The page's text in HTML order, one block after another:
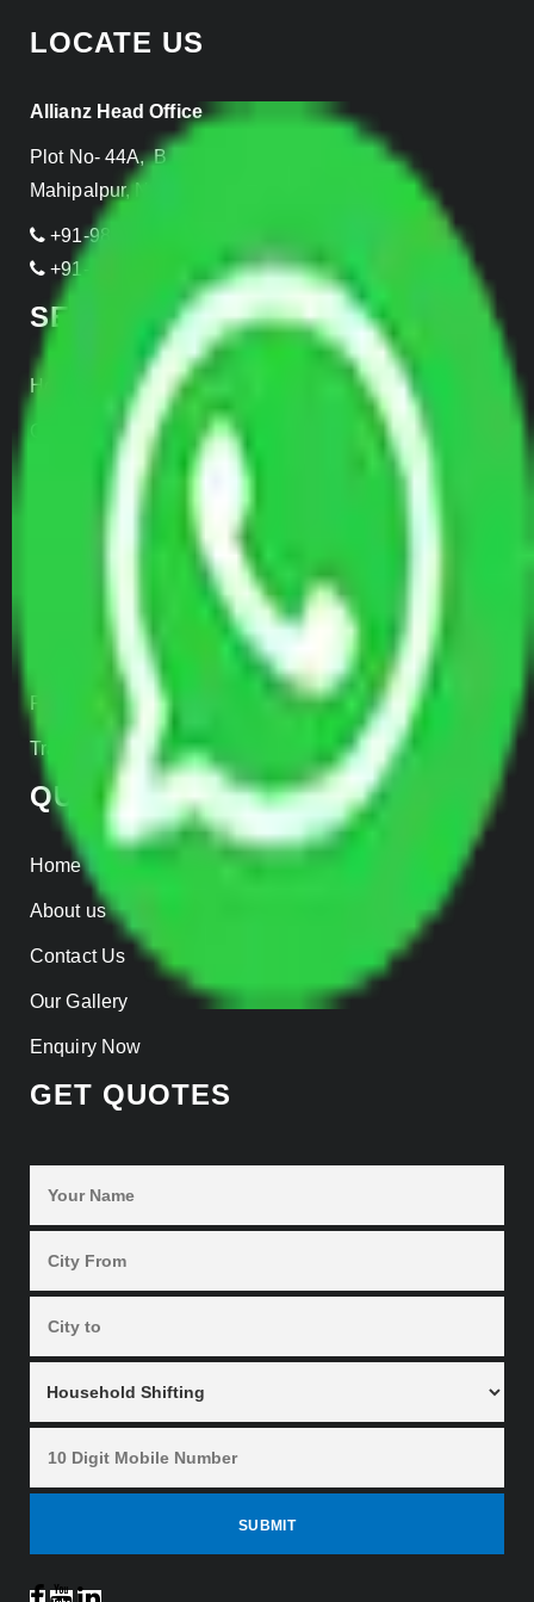
LOCATE US
Allianz Head Office
Plot No- 44A, B Block, Rangpuri,
Mahipalpur, New Delhi 110037, INDIA
+91-989-955-6839
+91-999-906-2299
SERVICES
Home Relocation
Office Shifting
Door to Door Moving
Transportation Services
Parcel Services
Track Shipment
QUICK LINKS
Home
About us
Contact Us
Our Gallery
Enquiry Now
GET QUOTES